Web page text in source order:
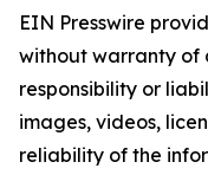
EIN Presswire
without warranty of
responsibility or
images, videos,
reliability of the